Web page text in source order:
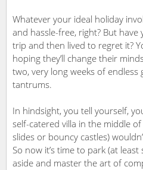
Whatever your ideal holiday
and hassle-free, right? But
trip and then lived to regret it?
hoping they’ll change their
two, very long weeks of
tantrums.
In hindsight, you tell yourself,
self-catered villa in the middle
slides or bouncy castles)
So now it’s time to park (at
aside and master the art of